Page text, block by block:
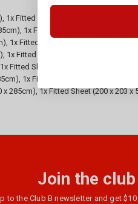
1x Fitted Sheet (92 x 193 x 50cm), +
1x Fitted Sheet (107 x 203 x
1x Fitted Sheet (137 x 193 x 50cm),
1x Fitted Sheet (152 x 203 x 50cm),
Fitted Sheet (168 x 203 x 50cm), +
1x Fitted Sheet (183 x 203 x
285cm), 1x Fitted Sheet (200 x 203
Join the
to the Club B newsletter and get